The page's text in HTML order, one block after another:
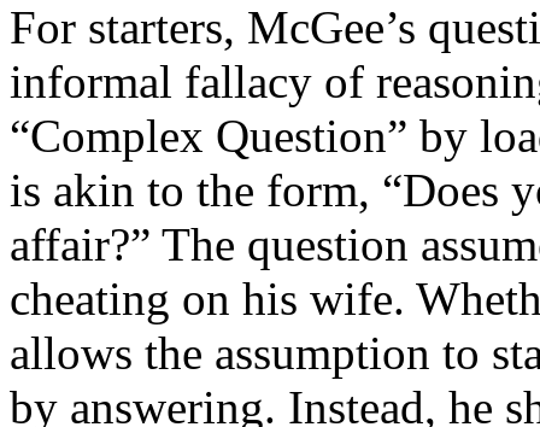
For starters, McGee’s
informal fallacy of
“Complex Question” by
is akin to the form, “Does
affair?” The question
cheating on his wife.
allows the assumption to
by answering. Instead, he